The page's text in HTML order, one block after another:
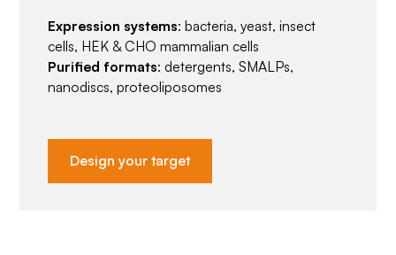
Expression systems: bacteria, yeast, insect
cells, HEK & CHO mammalian cells
Purified formats: detergents, SMALPs,
nanodiscs, proteoliposomes
Design your target